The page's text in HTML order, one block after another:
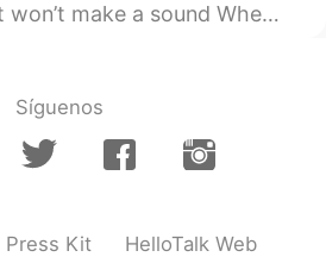
I can't turn back around When the sky is falling down Nothi...
Síguenos
Press Kit HelloTalk Web